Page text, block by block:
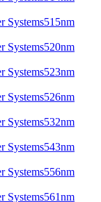
515nm
520nm
523nm
526nm
532nm
543nm
556nm
561nm